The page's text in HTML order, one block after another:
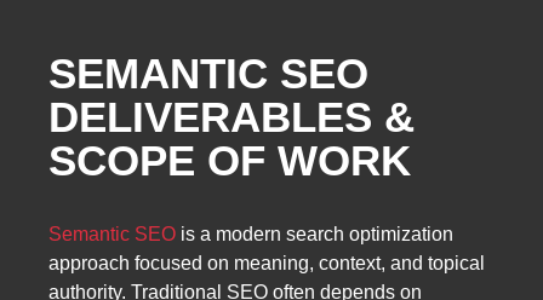
SEMANTIC SEO
DELIVERABLES &
SCOPE OF WORK
Semantic SEO is a modern search optimization
approach focused on meaning, context, and topical
authority. Traditional SEO often depends on